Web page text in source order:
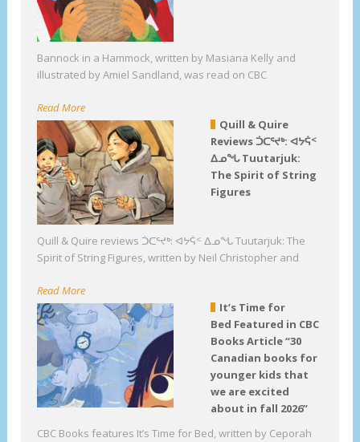
Bannock in a Hammock, written by Masiana Kelly and
illustrated by Amiel Sandland, was read on CBC
Read More
Quill & Quire
Reviews ᑑᑕᕐᔪᒃ: ᐊᔭᕌᑉ
ᐃᓄᖓ Tuutarjuk:
The Spirit of String
Figures
Quill & Quire reviews ᑑᑕᕐᔪᒃ: ᐊᔭᕌᑉ ᐃᓄᖓ Tuutarjuk: The
Spirit of String Figures, written by Neil Christopher and
Read More
It’s Time for
Bed Featured in CBC
Books Article “30
Canadian books for
younger kids that
we are excited
about in fall 2026”
CBC Books features It’s Time for Bed, written by Ceporah